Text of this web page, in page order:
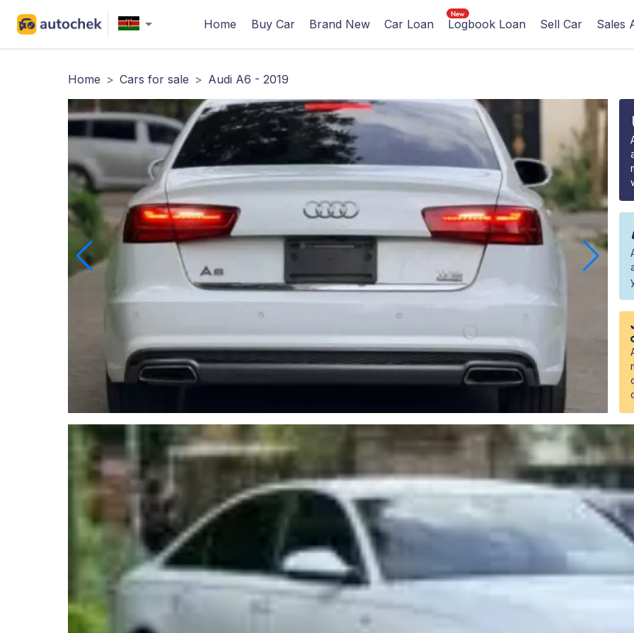
Home Buy Car Brand New Car Loan Logbook Loan Sell Car Sales
Home > Cars for sale > Audi A6 - 2019